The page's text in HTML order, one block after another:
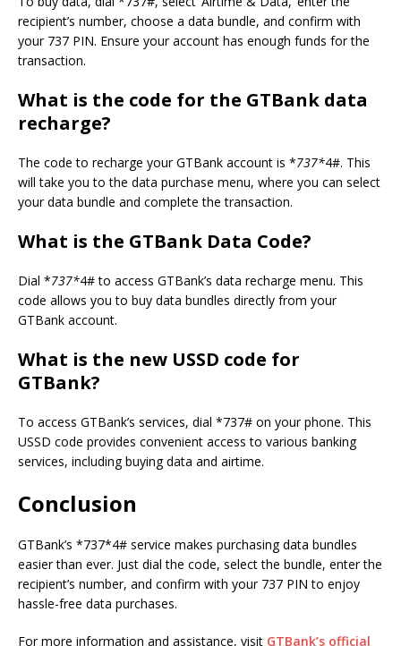
recipient’s number, choose a data bundle, and confirm with
your 737 PIN. Ensure your account has enough funds for the
transaction.
What is the code for the GTBank data
recharge?
The code to recharge your GTBank account is *737*4#. This
will take you to the data purchase menu, where you can select
your data bundle and complete the transaction.
What is the GTBank Data Code?
Dial *737*4# to access GTBank’s data recharge menu. This
code allows you to buy data bundles directly from your
GTBank account.
What is the new USSD code for
GTBank?
To access GTBank’s services, dial *737# on your phone. This
USSD code provides convenient access to various banking
services, including buying data and airtime.
Conclusion
GTBank’s *737*4# service makes purchasing data bundles
easier than ever. Just dial the code, select the bundle, enter the
recipient’s number, and confirm with your 737 PIN to enjoy
hassle-free data purchases.
For more information and assistance, visit GTBank’s official